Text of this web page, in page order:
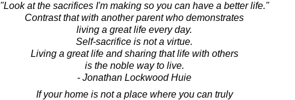
"Look at the sacrifices I'm making so you can have a better life."
Contrast that with another parent who demonstrates
living a great life every day.
Self-sacrifice is not a virtue.
Living a great life and sharing that life with others
is the noble way to live.
- Jonathan Lockwood Huie
If your home is not a place where you can truly